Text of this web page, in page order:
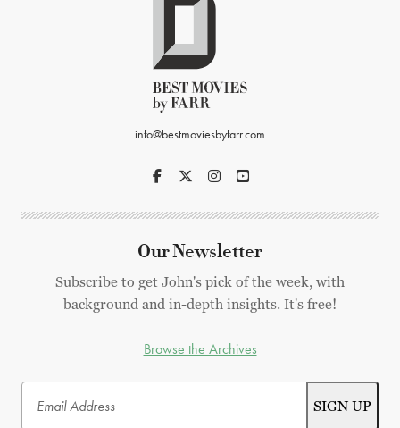
info@bestmoviesbyfarr.com
Our Newsletter
Subscribe to get John's pick of the week, with
background and in-depth insights. It's free!
Browse the Archives